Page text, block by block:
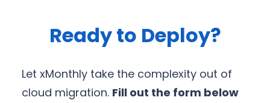
Ready to Deploy?
Let xMonthly take the complexity out of
cloud migration. Fill out the form below